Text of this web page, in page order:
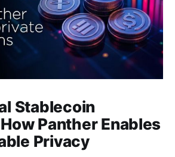
Stablecoin
Panther Enables
Privacy